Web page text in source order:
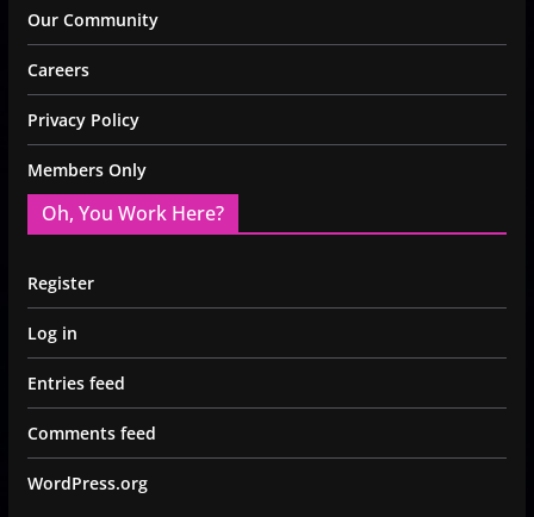
Our Community
Careers
Privacy Policy
Members Only
Oh, You Work Here?
Register
Log in
Entries feed
Comments feed
WordPress.org